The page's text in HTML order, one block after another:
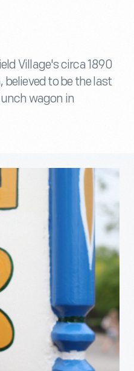
Village's circa 1890
to be the last
wagon in